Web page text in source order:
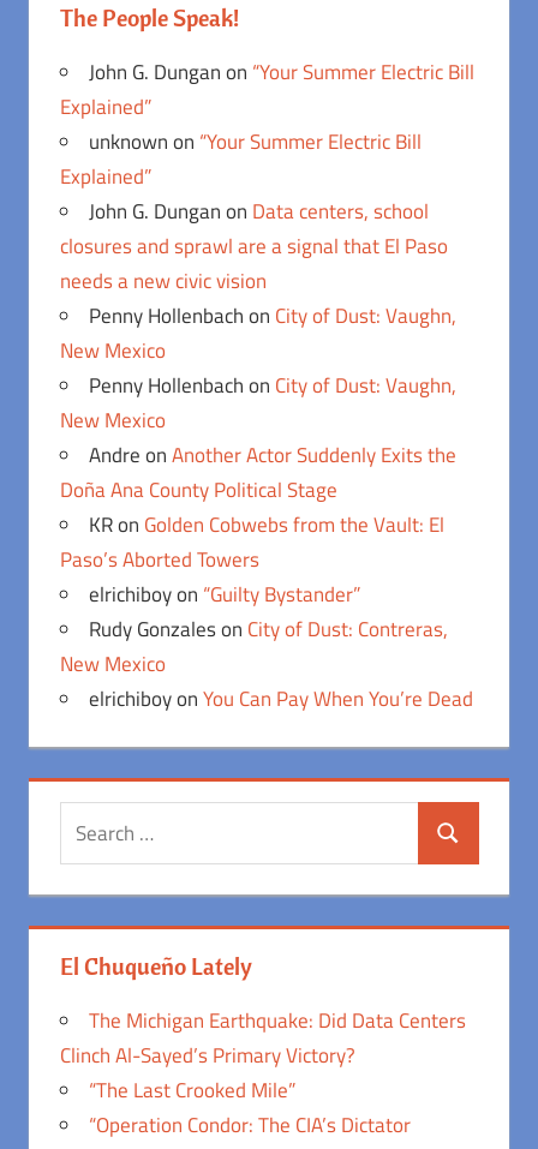
The People Speak!
John G. Dunganon “Your Summer Electric Bill
Explained”
unknownon “Your Summer Electric Bill
Explained”
John G. Dunganon Data centers, school
closures and sprawl are a signal that El Paso
needs a new civic vision
Penny Hollenbachon City of Dust: Vaughn,
New Mexico
Penny Hollenbachon City of Dust: Vaughn,
New Mexico
AndreonAnother Actor Suddenly Exits the
Doña Ana County Political Stage
KRon Golden Cobwebs from the Vault: El
Paso’s Aborted Towers
elrichiboyon “Guilty Bystander”
Rudy Gonzaleson City of Dust: Contreras,
New Mexico
elrichiboyonYou Can Pay When You’re Dead
Search
El Chuqueño Lately
The Michigan Earthquake: Did Data Centers
Clinch Al-Sayed’s Primary Victory?
“The Last Crooked Mile”
“Operation Condor: The CIA’s Dictator